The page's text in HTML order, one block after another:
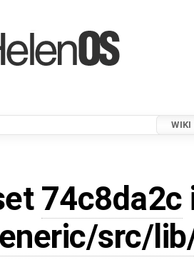
WIKI
74c8da2c
src/